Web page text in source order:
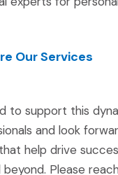
Our Services
to support this
and look
help drive
Please